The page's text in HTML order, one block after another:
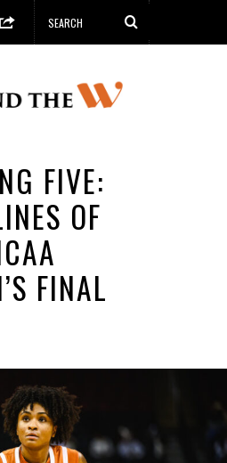
FIVE:
OF
FINAL